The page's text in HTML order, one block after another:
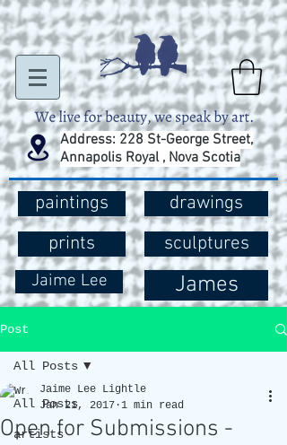
Address: 228 St-George Street,
Annapolis Royal , Nova Scotia
paintings
prints
Jaime Lee
drawings
sculptures
James
Post
All Posts
artists
All Posts
Open for Submissions -
Jaime Lee Lightle
Jan 21, 2017 1 min read